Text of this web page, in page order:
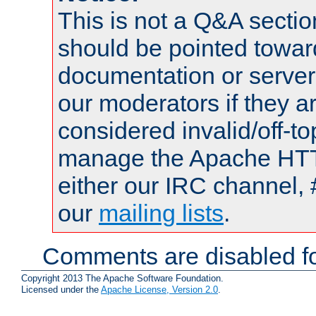
This is not a Q&A
should be pointed
documentation or
our moderators if they
considered invalid/off-
manage the Apache
either our IRC channel,
our mailing lists.
Comments are disabled
Copyright 2013 The Apache Software Foundation.
Licensed under the Apache License, Version 2.0